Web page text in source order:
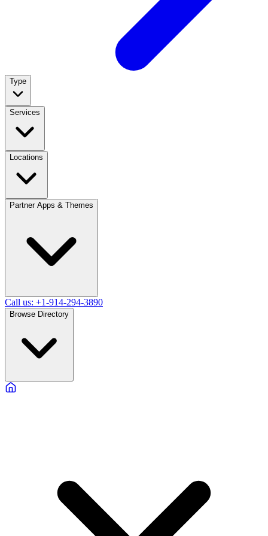
Type
Services
Locations
Partner Apps & Themes
Call us: +1-914-294-3890
Browse Directory